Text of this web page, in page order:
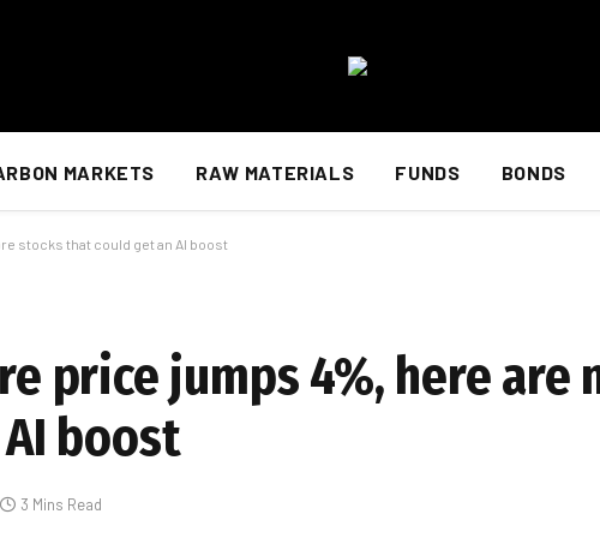
MARKETS RAW MATERIALS FUNDS BONDS
stocks that could get an AI boost
price jumps 4%, here are
boost
3 Mins Read